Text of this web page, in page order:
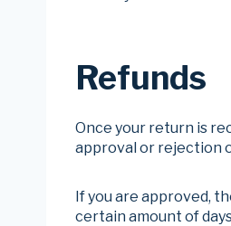
Refunds
Once your return is
approval or rejection
If you are approved,
certain amount of